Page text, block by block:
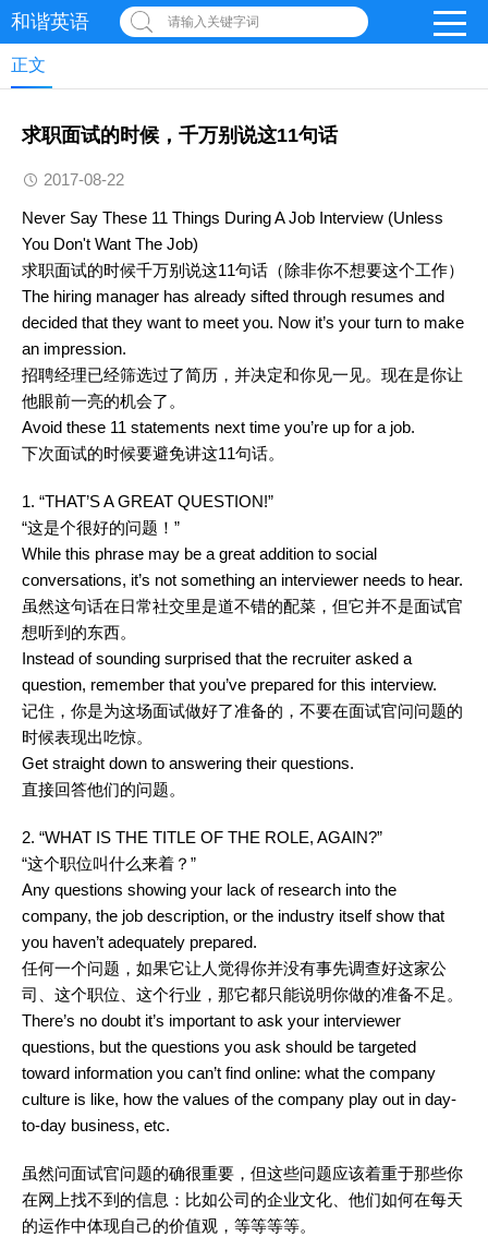
和谐英语 请输入关键字词
正文
求职面试的时候，千万别说这11句话
2017-08-22
Never Say These 11 Things During A Job Interview (Unless
You Don't Want The Job)
求职面试的时候千万别说这11句话（除非你不想要这个工作）
The hiring manager has already sifted through resumes and
decided that they want to meet you. Now it’s your turn to make
an impression.
招聘经理已经筛选过了简历，并决定和你见一见。现在是你让
他眼前一亮的机会了。
Avoid these 11 statements next time you’re up for a job.
下次面试的时候要避免讲这11句话。
1. “THAT’S A GREAT QUESTION!”
“这是个很好的问题！”
While this phrase may be a great addition to social
conversations, it’s not something an interviewer needs to hear.
虽然这句话在日常社交里是道不错的配菜，但它并不是面试官
想听到的东西。
Instead of sounding surprised that the recruiter asked a
question, remember that you’ve prepared for this interview.
记住，你是为这场面试做好了准备的，不要在面试官问问题的
时候表现出吃惊。
Get straight down to answering their questions.
直接回答他们的问题。
2. “WHAT IS THE TITLE OF THE ROLE, AGAIN?”
“这个职位叫什么来着？”
Any questions showing your lack of research into the
company, the job description, or the industry itself show that
you haven’t adequately prepared.
任何一个问题，如果它让人觉得你并没有事先调查好这家公
司、这个职位、这个行业，那它都只能说明你做的准备不足。
There’s no doubt it’s important to ask your interviewer
questions, but the questions you ask should be targeted
toward information you can’t find online: what the company
culture is like, how the values of the company play out in day-
to-day business, etc.
虽然问面试官问题的确很重要，但这些问题应该着重于那些你
在网上找不到的信息：比如公司的企业文化、他们如何在每天
的运作中体现自己的价值观，等等等等。